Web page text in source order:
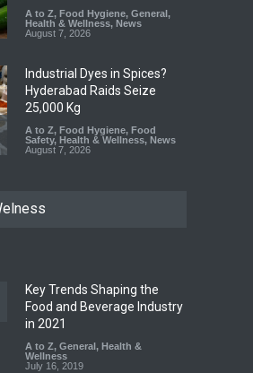
A to Z, Food Hygiene, General ,
Health & Wellness, News
August 7, 2026
Industrial Dyes in Spices?
Hyderabad Raids Seize
25,000 Kg
A to Z, Food Hygiene, Food
Safety, Health & Wellness, News
August 7, 2026
Coloured Papads Over
Industrial-Grade Essence
Found in Rose Water,
Kozhikode Food Unit Shut
Down
Key Trends Shaping the
Food and Beverage Industry
in 2021
A to Z, General , Health &
Wellness
July 16, 2019